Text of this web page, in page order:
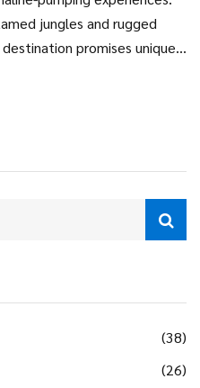
(38)
(26)
jungles and rugged
promises unique
about top places that
into the ocean, or
for every